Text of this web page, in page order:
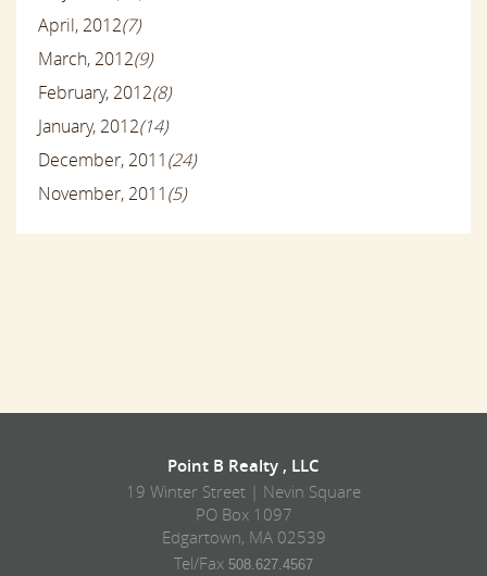
April, 2012(7)
March, 2012(9)
February, 2012(8)
January, 2012(14)
December, 2011(24)
November, 2011(5)
Point B Realty , LLC
19 Winter Street | Nevin Square
PO Box 1097
Edgartown, MA 02539
Tel/Fax 508.627.4567